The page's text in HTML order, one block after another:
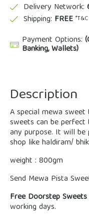
Delivery Network:
Shipping: FREE
Payment Options:
Banking, Wallets)
Description
A special mewa
sweets can be
any purpose. It will
shop like haldiram/
weight : 800gm
Send Mewa Pista
Free Doorstep
working days.